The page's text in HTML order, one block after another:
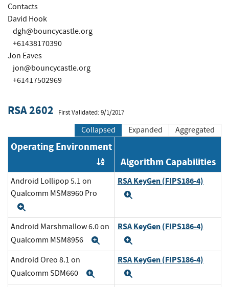
Contacts
David Hook
dgh@bouncycastle.org
+61438170390
Jon Eaves
jon@bouncycastle.org
+61417502969
RSA 2602 First Validated: 9/1/2017
Collapsed Expanded Aggregated
Operating Environment
Order by OE
Algorithm Capabilities
Android Lollipop 5.1 on
Qualcomm MSM8960 Pro
RSA KeyGen (FIPS186-4)
Android Marshmallow 6.0 on
Qualcomm MSM8956
Expand
RSA KeyGen (FIPS186-4)
Android Oreo 8.1 on
Qualcomm SDM660
Expand
RSA KeyGen (FIPS186-4)